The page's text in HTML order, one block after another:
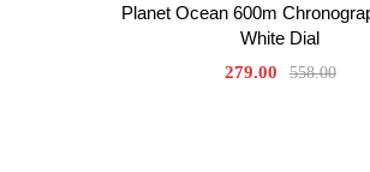
Planet Ocean 600m
White Dial
279.00 558.00